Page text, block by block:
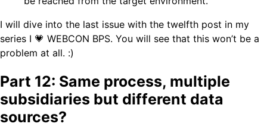
I will dive into the last issue with the twelfth post in my
series I 💗 WEBCON BPS. You will see that this won’t be a
problem at all. :)
Part 12: Same process, multiple
subsidiaries but different data
sources?